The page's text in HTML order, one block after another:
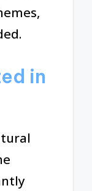
in